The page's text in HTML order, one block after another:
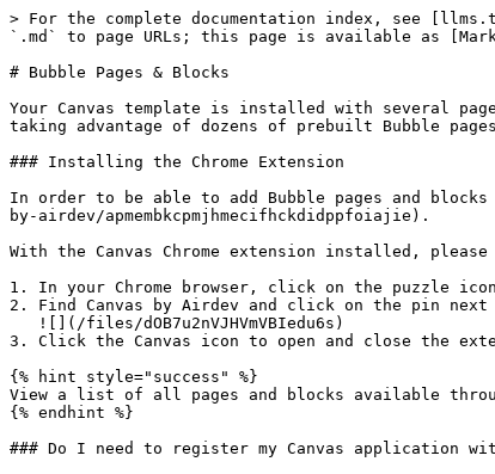
> For the complete documentation index, see
`.md` to page URLs; this page is available as
# Bubble Pages & Blocks
Your Canvas template is installed with several
taking advantage of dozens of prebuilt Bubble
### Installing the Chrome Extension
In order to be able to add Bubble pages and
by-airdev/apmembkcpmjhmecifhckdidppfoiajie).
With the Canvas Chrome extension installed,
1. In your Chrome browser, click on the puzzle
2. Find Canvas by Airdev and click on the pin
3. Click the Canvas icon to open and close the
{% hint style="success" %}
View a list of all pages and blocks available
{% endhint %}
### Do I need to register my Canvas application